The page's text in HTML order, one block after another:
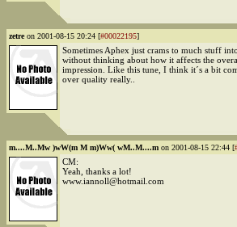
zetreon 2001-08-15 20:24 [#00022195]
Sometimes Aphex just crams to much stuff
without thinking about how it affects the
impression. Like this tune, I think it´s a bit
over quality really..
m....M..Mw )wW(m M m)Ww( wM..M....m on 2001-08-15 22:44 [
CM:
Yeah, thanks a lot!
www.iannoll@hotmail.com